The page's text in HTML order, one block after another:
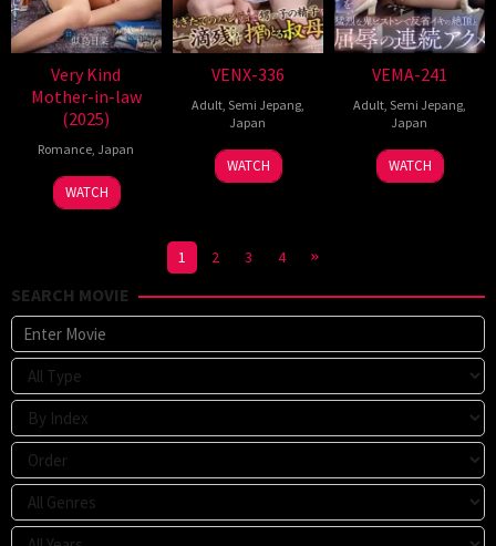
Very Kind
Mother-in-law
(2025)
Romance Japan
WATCH
VENX-336
Adult, Semi Jepang,
Japan
WATCH
VEMA-241
Adult, Semi Jepang,
Japan
WATCH
1 2 3 4
SEARCH MOVIE